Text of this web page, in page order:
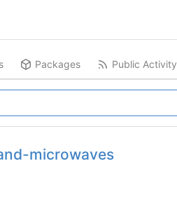
Packages Public Activity
microwaves